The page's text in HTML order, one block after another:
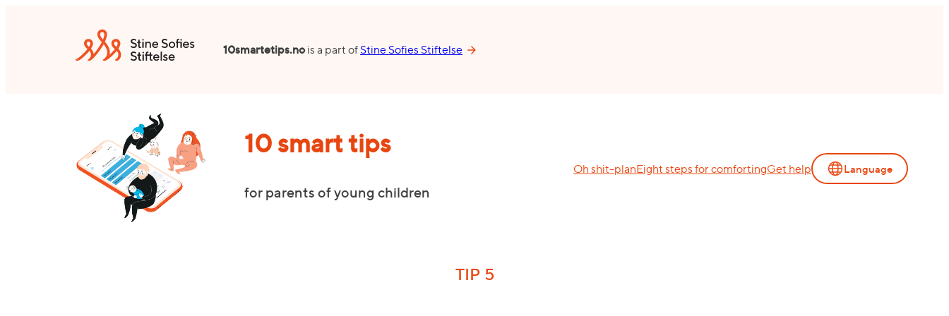
10smartetips.nois a part of Stine Sofies Stiftelse
10 smart tips
for parents of young children
Oh shit-planEight steps for comfortingGet help Language
TIP 5